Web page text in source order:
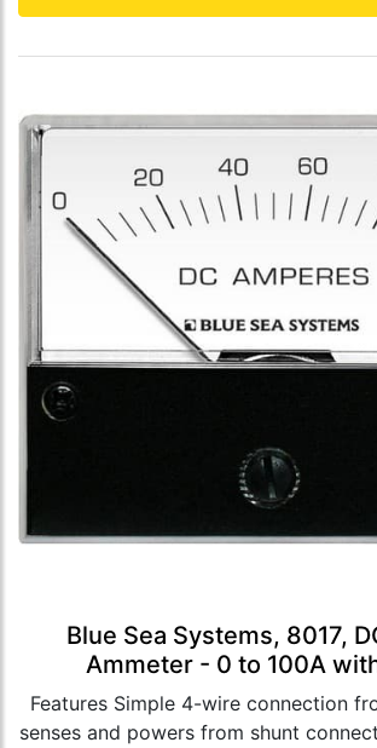
Blue Sea Systems, 8017,
Ammeter - 0 to 100A
Features Simple 4-wire connection
senses and powers from shunt